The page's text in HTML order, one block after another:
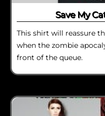
Save My
This shirt will reassure
when the zombie
front of the queue.